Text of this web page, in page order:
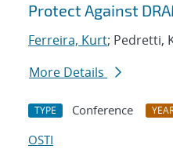
Protect Against
Ferreira, Kurt; Pedretti,
More Details
TYPE Conference
OSTI